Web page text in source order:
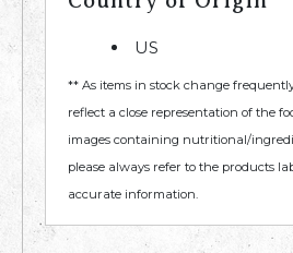
US
** As items in stock change
reflect a close representation of the
images containing nutritional/
please always refer to the products
accurate information.